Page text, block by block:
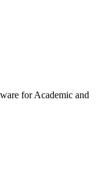
for Academic and